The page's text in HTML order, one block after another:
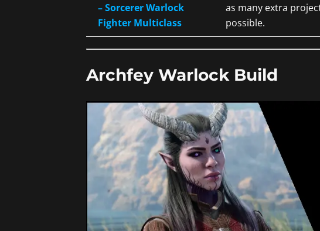
– Sorcerer Warlock
Fighter Multiclass
as many extra
possible.
Archfey Warlock Build